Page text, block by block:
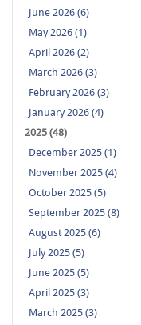
June 2026 (6)
May 2026 (1)
April 2026 (2)
March 2026 (3)
February 2026 (3)
January 2026 (4)
2025 (48)
December 2025 (1)
November 2025 (4)
October 2025 (5)
September 2025 (8)
August 2025 (6)
July 2025 (5)
June 2025 (5)
April 2025 (3)
March 2025 (3)